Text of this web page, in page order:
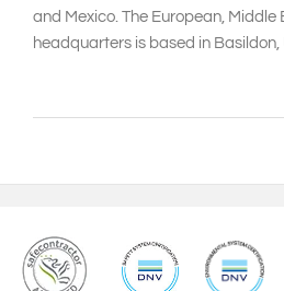
and Mexico. The European, Middle
headquarters is based in Basildon,